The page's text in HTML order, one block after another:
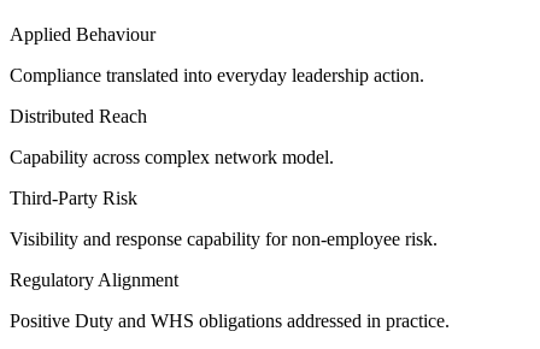
Applied Behaviour
Compliance translated into everyday leadership action.
Distributed Reach
Capability across complex network model.
Third-Party Risk
Visibility and response capability for non-employee risk.
Regulatory Alignment
Positive Duty and WHS obligations addressed in practice.